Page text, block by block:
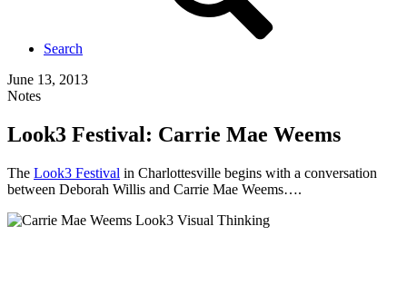
Search
June 13, 2013
Notes
Look3 Festival: Carrie Mae Weems
The Look3 Festival in Charlottesville begins with a conversation
between Deborah Willis and Carrie Mae Weems….